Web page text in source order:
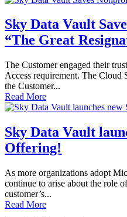
Sky Data Vault
“The Great
The Customer engaged their
Access requirement. The Cloud
the Customer...
Read More
Sky Data Vault
Offering!
As more organizations adopt
continue to arise about the role
customer’s...
Read More